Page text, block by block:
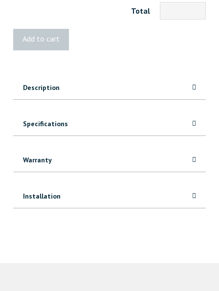
Total
Add to cart
Description
Specifications
Warranty
Installation